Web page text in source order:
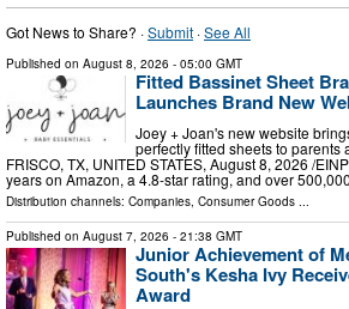
Got News to Share? ·Submit ·See All
Published on August 8, 2026 - 05:00 GMT
Fitted Bassinet Sheet
Launches Brand New
Joey + Joan's new website
perfectly fitted sheets to parents
FRISCO, TX, UNITED STATES, August 8, 2026 /⁨
years on Amazon, a 4.8-star rating, and over
Distribution channels: Companies Consumer Goods
Published on August 7, 2026 - 21:38 GMT
Junior Achievement of
South's Kesha Ivy
Award